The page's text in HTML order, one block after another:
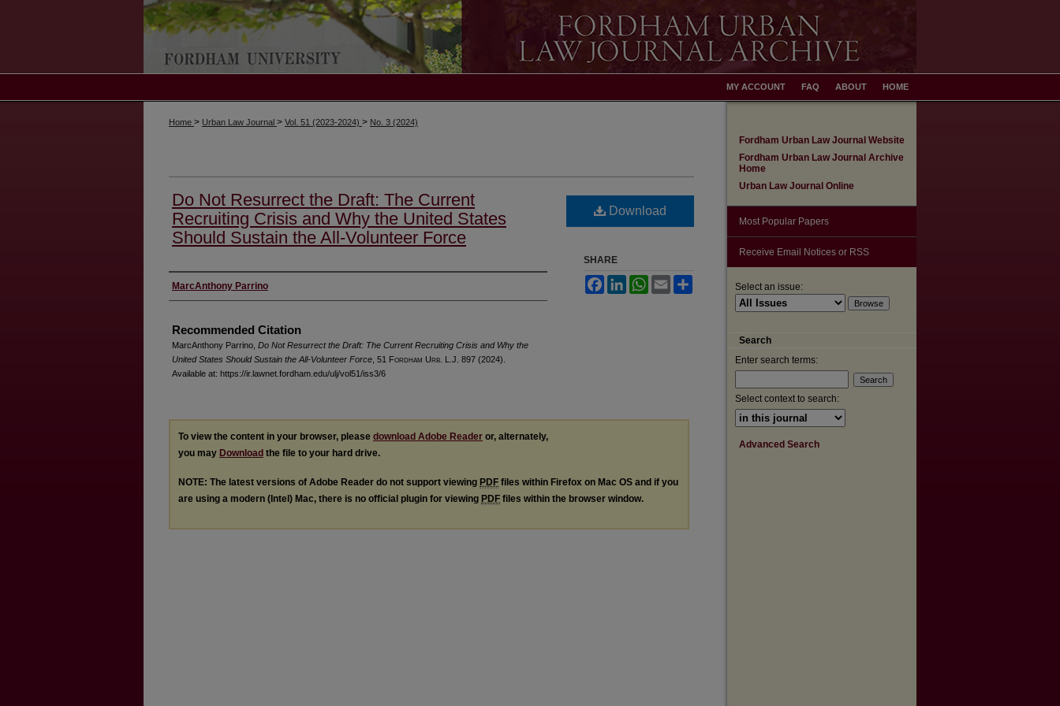
HOME
ABOUT
FAQ
MY ACCOUNT
Home > Urban Law Journal > Vol. 51 (2023-2024) > No. 3 (2024)
Do Not Resurrect the Draft: The Current
Recruiting Crisis and Why the United States
Should Sustain the All-Volunteer Force
Authors
MarcAnthony Parrino
Recommended Citation
MarcAnthony Parrino, Do Not Resurrect the Draft: The Current Recruiting Crisis and Why the
United States Should Sustain the All-Volunteer Force , 51 Fordham Urb . L.J. 897 (2024).
Available at: https://ir.lawnet.fordham.edu/ulj/vol51/iss3/6
Download
SHARE
FacebookLinkedInWhatsApp
Email
To view the content in your browser, please download Adobe Reader or, alternately,
you may Download the file to your hard drive.
NOTE: The latest versions of Adobe Reader do not support viewing PDF files within Firefox on Mac OS and if you
are using a modern (Intel) Mac, there is no official plugin for viewing PDF files within the browser window.
Fordham Urban Law Journal Website
Fordham Urban Law Journal Archive
Home
Urban Law Journal Online
Most Popular Papers
Receive Email Notices or RSS
Select an issue:
Search
Enter search terms:
Select context to search:
Advanced Search